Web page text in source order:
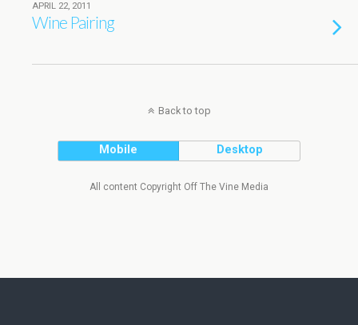
APRIL 22, 2011
Wine Pairing
Back to top
Mobile Desktop
All content Copyright Off The Vine Media